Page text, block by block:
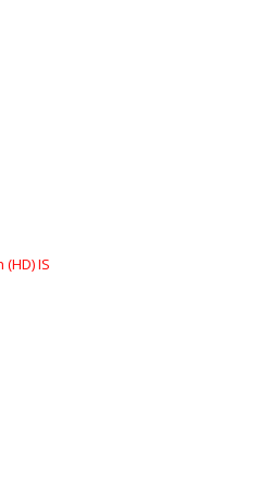
IS